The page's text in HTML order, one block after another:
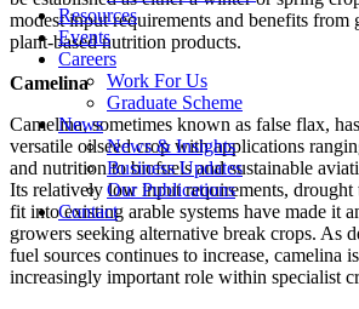
Resources
Events
Careers
Work For Us
Graduate Scheme
News
News & Insights
Business Updates
Our Publications
Contact
modest input requirements and benefits
plant-based nutrition products.
Camelina
Camelina, sometimes known as false flax,
versatile oilseed crop with applications
and nutrition to biofuels and sustainable
Its relatively low input requirements, drought
fit into existing arable systems have made it
growers seeking alternative break crops. As
fuel sources continues to increase, camelina
increasingly important role within specialist